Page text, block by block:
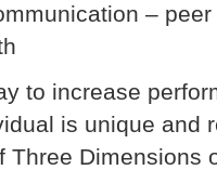
–
to increase
is unique and
Three Dimensions